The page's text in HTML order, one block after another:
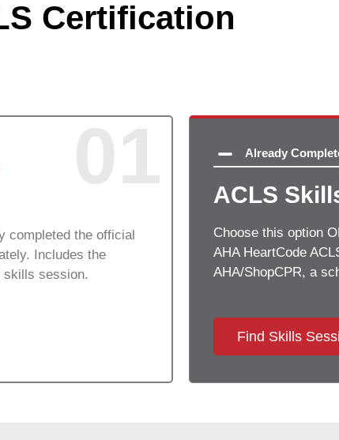
Certification
completed the official
Includes the
skills session.
Already
ACLS
Choose this option
AHA HeartCode
AHA/ShopCPR, a
Find Skills